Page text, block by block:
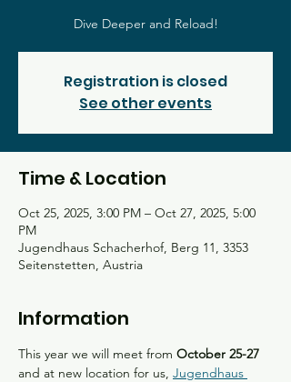
Dive Deeper and Reload!
Registration is closed
See other events
Time & Location
Oct 25, 2025, 3:00 PM – Oct 27, 2025, 5:00
PM
Jugendhaus Schacherhof, Berg 11, 3353
Seitenstetten, Austria
Information
This year we will meet from October 25-27
and at new location for us, Jugendhaus